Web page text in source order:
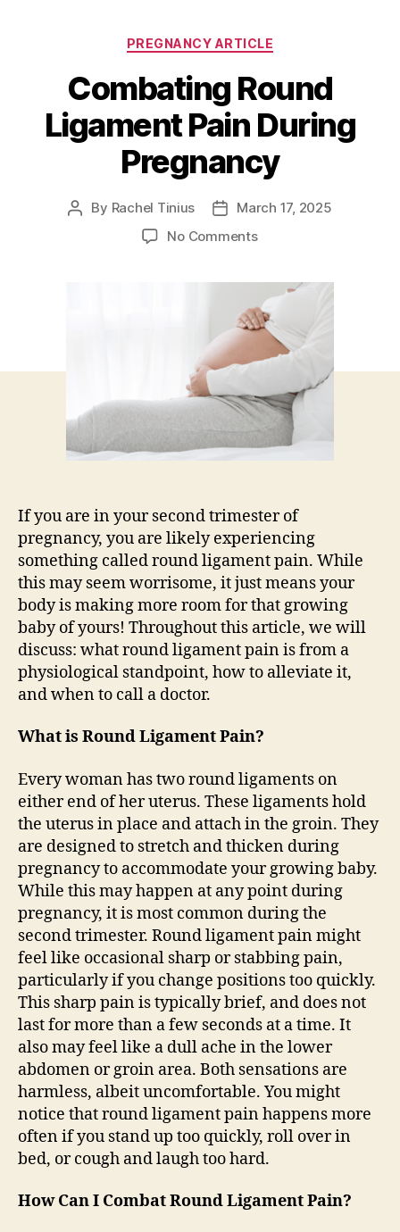
Categories
PREGNANCY ARTICLE
Combating Round
Ligament Pain During
Pregnancy
Post
By Rachel Tinius
PostMarch 17, 2025
No Commentson
Ligament
Pain
During
Pregnancy
If you are in your second trimester of
pregnancy, you are likely experiencing
something called round ligament pain. While
this may seem worrisome, it just means your
body is making more room for that growing
baby of yours! Throughout this article, we will
discuss: what round ligament pain is from a
physiological standpoint, how to alleviate it,
and when to call a doctor.
What is Round Ligament Pain?
Every woman has two round ligaments on
either end of her uterus. These ligaments hold
the uterus in place and attach in the groin. They
are designed to stretch and thicken during
pregnancy to accommodate your growing baby.
While this may happen at any point during
pregnancy, it is most common during the
second trimester. Round ligament pain might
feel like occasional sharp or stabbing pain,
particularly if you change positions too quickly.
This sharp pain is typically brief, and does not
last for more than a few seconds at a time. It
also may feel like a dull ache in the lower
abdomen or groin area. Both sensations are
harmless, albeit uncomfortable. You might
notice that round ligament pain happens more
often if you stand up too quickly, roll over in
bed, or cough and laugh too hard.
How Can I Combat Round Ligament Pain?